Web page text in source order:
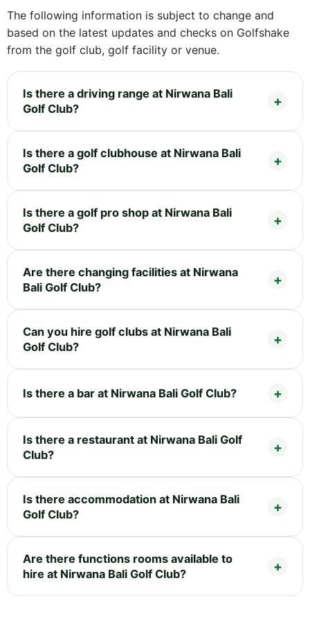
The following information is subject to change and
based on the latest updates and checks on Golfshake
from the golf club, golf facility or venue.
Is there a driving range at Nirwana Bali
Golf Club?
Is there a golf clubhouse at Nirwana Bali
Golf Club?
Is there a golf pro shop at Nirwana Bali
Golf Club?
Are there changing facilities at Nirwana
Bali Golf Club?
Can you hire golf clubs at Nirwana Bali
Golf Club?
Is there a bar at Nirwana Bali Golf Club?
Is there a restaurant at Nirwana Bali Golf
Club?
Is there accommodation at Nirwana Bali
Golf Club?
Are there functions rooms available to
hire at Nirwana Bali Golf Club?